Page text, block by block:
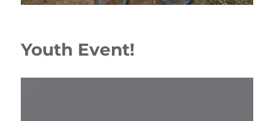
Youth Event!